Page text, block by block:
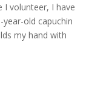
I volunteer, I have
old capuchin
my hand with